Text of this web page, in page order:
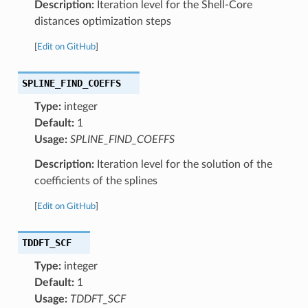
Description:Iteration level for the Shell-Core
distances optimization steps
Edit on GitHub]
SPLINE_FIND_COEFFS
Type:integer
Default:1
Usage: SPLINE_FIND_COEFFS
Description:Iteration level for the solution of the
coefficients of the splines
Edit on GitHub]
TDDFT_SCF
Type:integer
Default:1
Usage: TDDFT_SCF